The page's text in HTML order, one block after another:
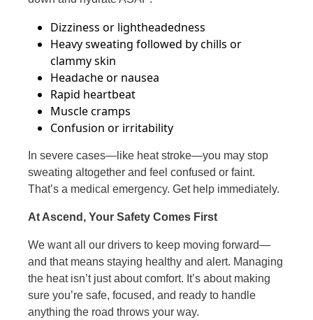
Dizziness or lightheadedness
Heavy sweating followed by chills or
clammy skin
Headache or nausea
Rapid heartbeat
Muscle cramps
Confusion or irritability
In severe cases—like heat stroke—you may stop
sweating altogether and feel confused or faint.
That’s a medical emergency. Get help immediately.
At Ascend, Your Safety Comes First
We want all our drivers to keep moving forward—
and that means staying healthy and alert. Managing
the heat isn’t just about comfort. It’s about making
sure you’re safe, focused, and ready to handle
anything the road throws your way.